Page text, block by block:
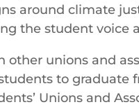
around climate
the student voice
unions and
to
Unions and